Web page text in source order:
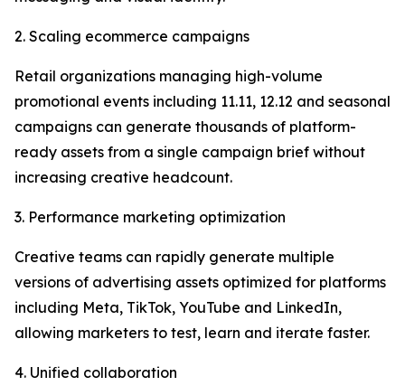
2. Scaling ecommerce campaigns
Retail organizations managing high-volume
promotional events including 11.11, 12.12 and seasonal
campaigns can generate thousands of platform-
ready assets from a single campaign brief without
increasing creative headcount.
3. Performance marketing optimization
Creative teams can rapidly generate multiple
versions of advertising assets optimized for platforms
including Meta, TikTok, YouTube and LinkedIn,
allowing marketers to test, learn and iterate faster.
4. Unified collaboration